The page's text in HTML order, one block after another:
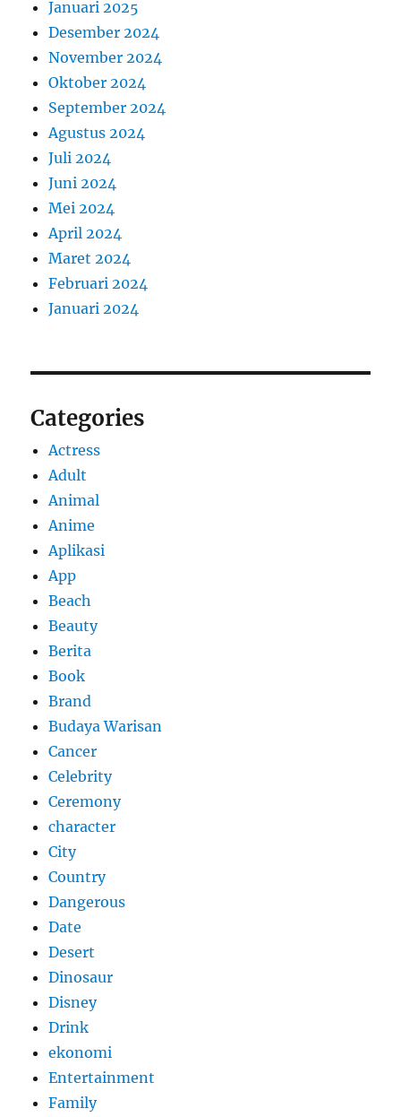
Januari 2025
Desember 2024
November 2024
Oktober 2024
September 2024
Agustus 2024
Juli 2024
Juni 2024
Mei 2024
April 2024
Maret 2024
Februari 2024
Januari 2024
Categories
Actress
Adult
Animal
Anime
Aplikasi
App
Beach
Beauty
Berita
Book
Brand
Budaya Warisan
Cancer
Celebrity
Ceremony
character
City
Country
Dangerous
Date
Desert
Dinosaur
Disney
Drink
ekonomi
Entertainment
Family